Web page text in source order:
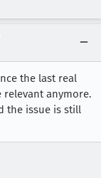
the last real
relevant anymore.
the issue is still